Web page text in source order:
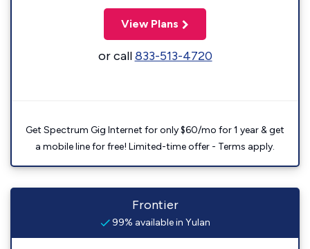
View Plans
or call833-513-4720
Get Spectrum Gig Internet for only $60/mo for 1 year & get
a mobile line for free! Limited-time offer - Terms apply.
Frontier
99% available in Yulan